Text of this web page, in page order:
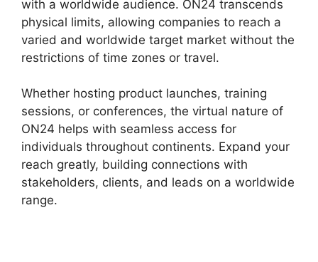
with a worldwide audience. ON24 transcends
physical limits, allowing companies to reach a
varied and worldwide target market without the
restrictions of time zones or travel.
Whether hosting product launches, training
sessions, or conferences, the virtual nature of
ON24 helps with seamless access for
individuals throughout continents. Expand your
reach greatly, building connections with
stakeholders, clients, and leads on a worldwide
range.